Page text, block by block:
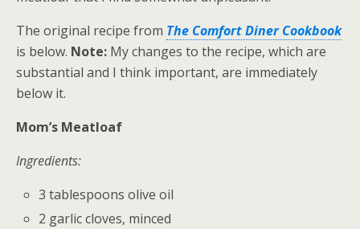
The original recipe from The Comfort Diner Cookbook
is below. Note: My changes to the recipe, which are
substantial and I think important, are immediately
below it.
Mom’s Meatloaf
Ingredients:
3 tablespoons olive oil
2 garlic cloves, minced